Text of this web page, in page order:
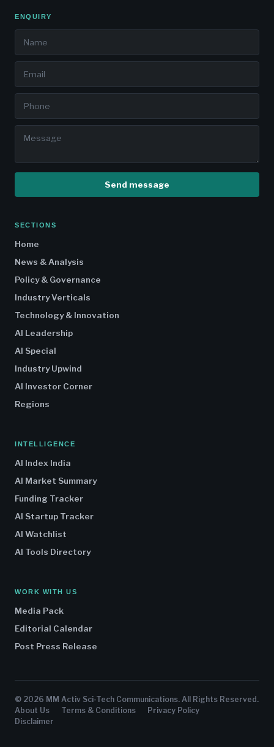
ENQUIRY
Send message
SECTIONS
Home
News & Analysis
Policy & Governance
Industry Verticals
Technology & Innovation
AI Leadership
AI Special
Industry Upwind
AI Investor Corner
Regions
INTELLIGENCE
AI Index India
AI Market Summary
Funding Tracker
AI Startup Tracker
AI Watchlist
AI Tools Directory
WORK WITH US
Media Pack
Editorial Calendar
Post Press Release
© 2026 MM Activ Sci-Tech Communications. All Rights Reserved.
About Us
Terms & Conditions
Privacy Policy
Disclaimer